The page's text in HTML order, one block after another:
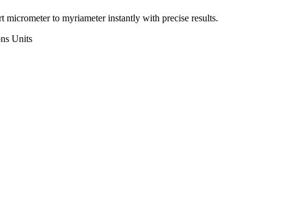
micrometerto myriameterinstantly with precise results.
Units